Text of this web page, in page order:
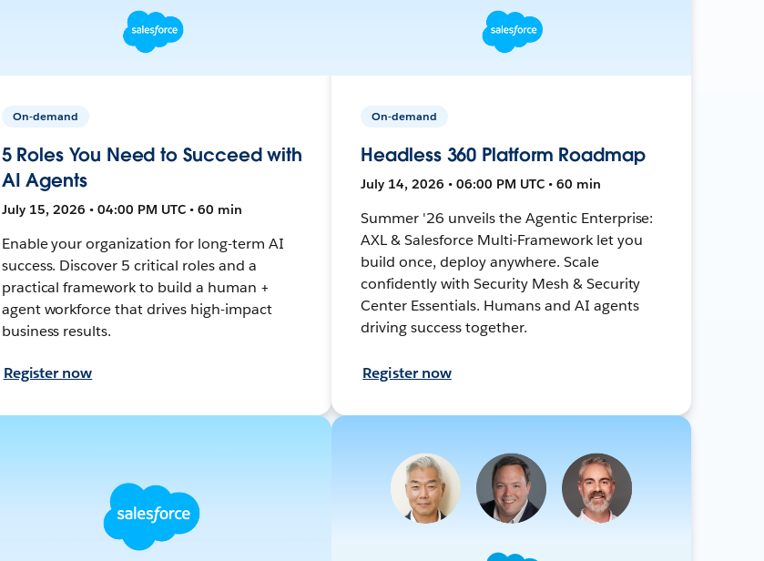
On-demand
5 Roles You Need to Succeed with
AI Agents
July 15, 2026 • 04:00 PM UTC • 60 min
Enable your organization for long-term AI
success. Discover 5 critical roles and a
practical framework to build a human +
agent workforce that drives high-impact
business results.
Register now
On-demand
Headless 360 Platform Roadmap
July 14, 2026 • 06:00 PM UTC • 60 min
Summer '26 unveils the Agentic Enterprise:
AXL & Salesforce Multi-Framework let you
build once, deploy anywhere. Scale
confidently with Security Mesh & Security
Center Essentials. Humans and AI agents
driving success together.
Register now